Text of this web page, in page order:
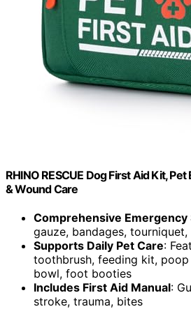
RHINO RESCUE Dog First Aid Kit,
& Wound Care
Comprehensive Emergency
gauze, bandages,
Supports Daily Pet Care:
toothbrush, feeding kit,
bowl, foot booties
Includes First Aid Manual:
stroke, trauma, bites